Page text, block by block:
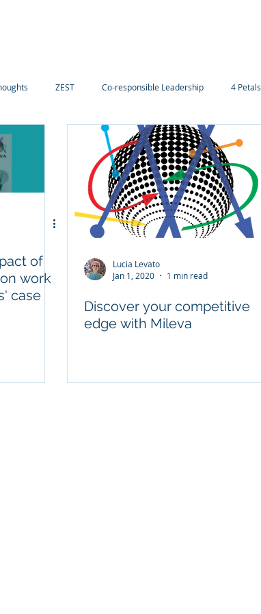
ZEST Co-responsible Leadership 4 Petals
of
work
case
Lucia Levato
Jan 1, 2020
1 min read
Discover your competitive
edge with Mileva